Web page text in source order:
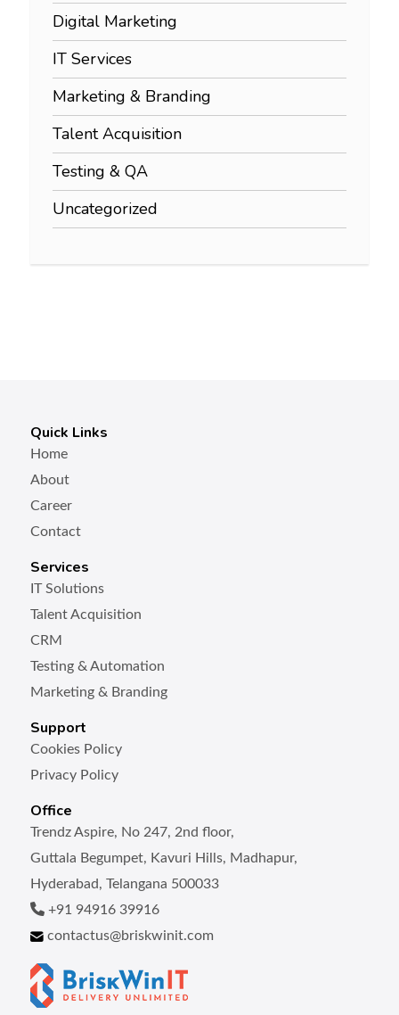
Digital Marketing
IT Services
Marketing & Branding
Talent Acquisition
Testing & QA
Uncategorized
Quick Links
Home
About
Career
Contact
Services
IT Solutions
Talent Acquisition
CRM
Testing & Automation
Marketing & Branding
Support
Cookies Policy
Privacy Policy
Office
Trendz Aspire, No 247, 2nd floor,
Guttala Begumpet, Kavuri Hills, Madhapur,
Hyderabad, Telangana 500033
+91 94916 39916
contactus@briskwinit.com